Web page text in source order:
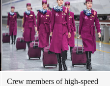
Crew members of high-speed